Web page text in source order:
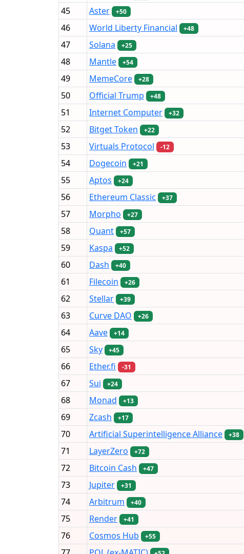
45
Aster +50
46
World Liberty Financial +48
47
Solana +25
48
Mantle +54
49
MemeCore +28
50
Official Trump +48
51
Internet Computer +32
52
Bitget Token +22
53
Virtuals Protocol -12
54
Dogecoin +21
55
Aptos +24
56
Ethereum Classic +37
57
Morpho +27
58
Quant +57
59
Kaspa +52
60
Dash +40
61
Filecoin +26
62
Stellar +39
63
Curve DAO +26
64
Aave +14
65
Sky +45
66
Ether.fi -31
67
Sui +24
68
Monad +13
69
Zcash +17
70
Artificial Superintelligence Alliance +38
71
LayerZero +72
72
Bitcoin Cash +47
73
Jupiter +31
74
Arbitrum +40
75
Render +41
76
Cosmos Hub +55